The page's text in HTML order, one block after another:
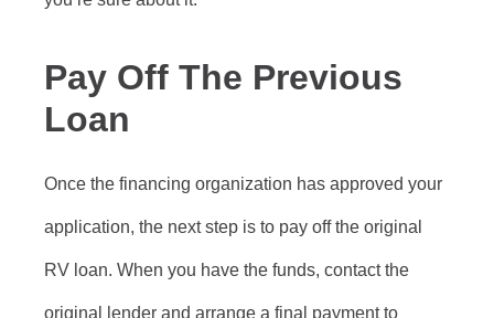
Pay Off The Previous
Loan
Once the financing organization has approved your
application, the next step is to pay off the original
RV loan. When you have the funds, contact the
original lender and arrange a final payment to